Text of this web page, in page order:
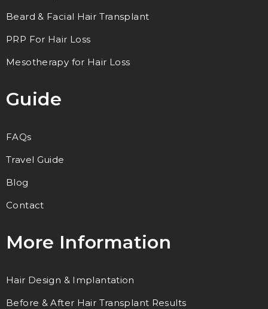
Beard & Facial Hair Transplant
PRP For Hair Loss
Mesotherapy for Hair Loss
Guide
FAQs
Travel Guide
Blog
Contact
More Information
Hair Design & Implantation
Before & After Hair Transplant Results